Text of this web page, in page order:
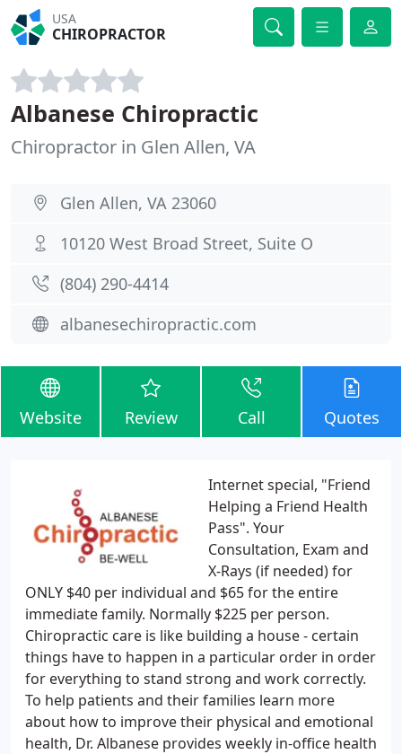
USA
CHIROPRACTOR
Albanese Chiropractic
Chiropractor in Glen Allen, VA
Glen Allen, VA 23060
10120 West Broad Street, Suite O
(804) 290-4414
albanesechiropractic.com
Website Review Call Quotes
Internet special, "Friend
Helping a Friend Health
Pass". Your
Consultation, Exam and
X-Rays (if needed) for
ONLY $40 per individual and $65 for the entire
immediate family. Normally $225 per person.
Chiropractic care is like building a house - certain
things have to happen in a particular order in order
for everything to stand strong and work correctly.
To help patients and their families learn more
about how to improve their physical and emotional
health, Dr. Albanese provides weekly in-office health